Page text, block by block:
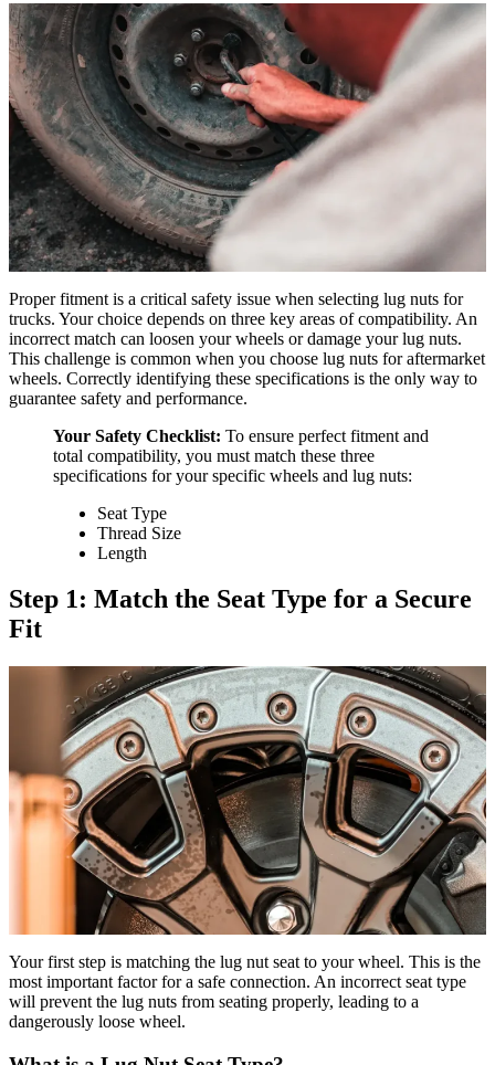
Proper fitment is a critical safety issue when selecting lug nuts for
trucks. Your choice depends on three key areas of compatibility. An
incorrect match can loosen your wheels or damage your lug nuts.
This challenge is common when you choose lug nuts for aftermarket
wheels. Correctly identifying these specifications is the only way to
guarantee safety and performance.
Your Safety Checklist: To ensure perfect fitment and
total compatibility, you must match these three
specifications for your specific wheels and lug nuts:
Seat Type
Thread Size
Length
Step 1: Match the Seat Type for a Secure
Fit
Your first step is matching the lug nut seat to your wheel. This is the
most important factor for a safe connection. An incorrect seat type
will prevent the lug nuts from seating properly, leading to a
dangerously loose wheel.